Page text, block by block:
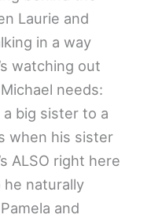
Laurie and
in a way
watching out
needs:
big sister to a
when his sister
ALSO right here
he naturally
and